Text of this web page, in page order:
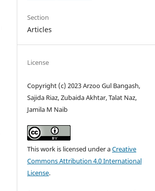
Section
Articles
License
Copyright (c) 2023 Arzoo Gul Bangash,
Sajida Riaz, Zubaida Akhtar, Talat Naz,
Jamila M Naib
This work is licensed under aCreative
Commons Attribution 4.0 International
License.